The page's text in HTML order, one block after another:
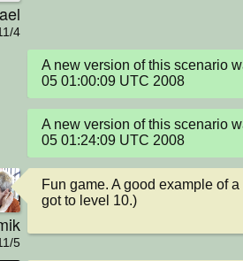
4
A new version of this scenario
05 01:00:09 UTC 2008
A new version of this scenario
05 01:24:09 UTC 2008
5
Fun game. A good example of
got to level 10.)